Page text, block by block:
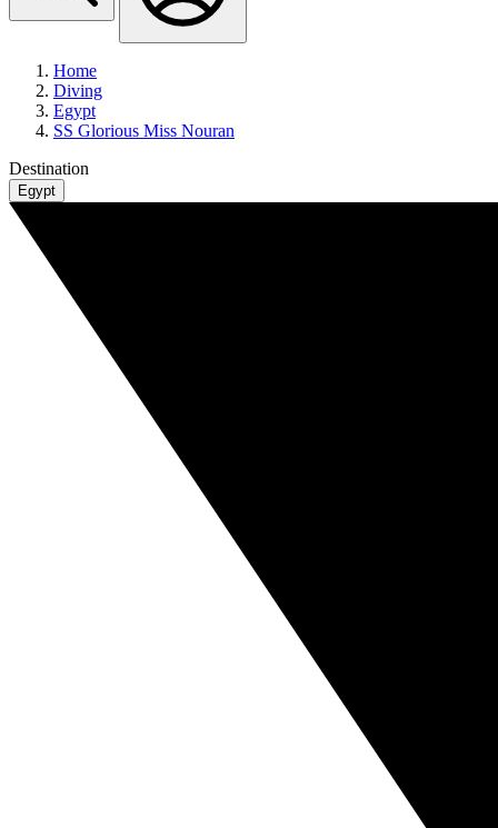
Home
Diving
Egypt
SS Glorious Miss Nouran
Destination
Egypt